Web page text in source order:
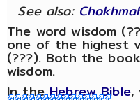
See also:
The word wisdom
one of the highest
(???). Both the
wisdom.
In theHebrew Bible,